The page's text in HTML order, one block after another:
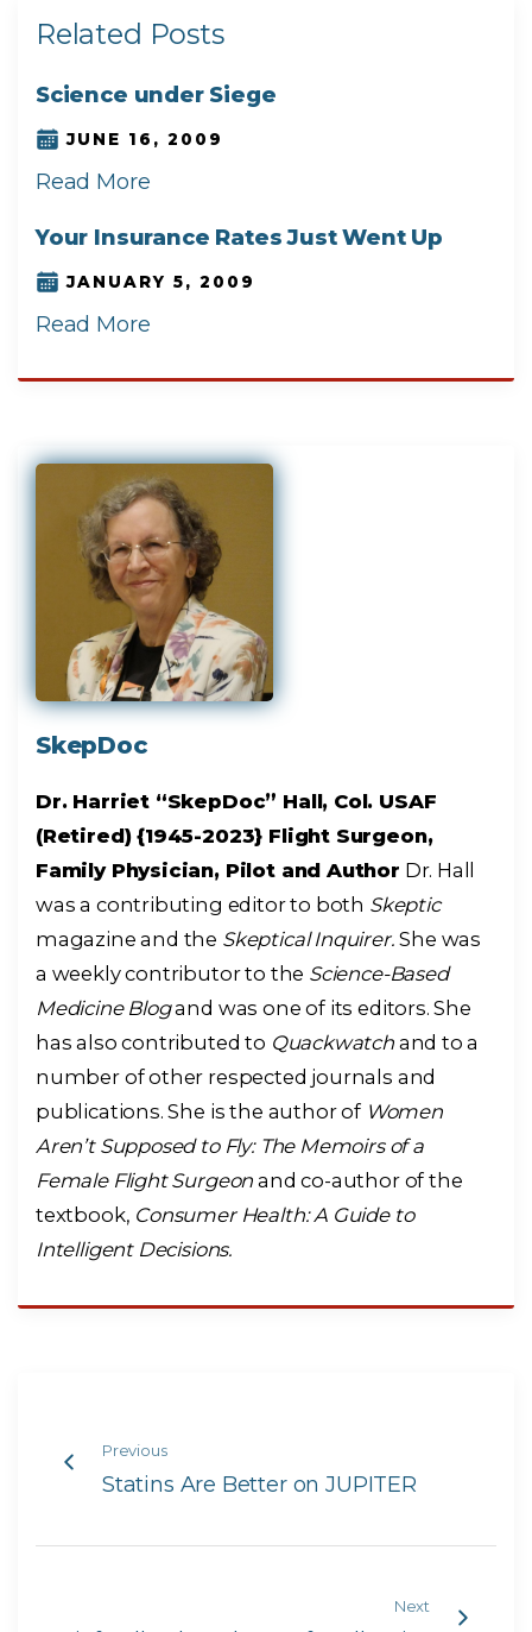
Related Posts
Science under Siege
JUNE 16, 2009
Read More
Your Insurance Rates Just Went Up
JANUARY 5, 2009
Read More
SkepDoc
Dr. Harriet “SkepDoc” Hall, Col. USAF
(Retired) {1945-2023} Flight Surgeon,
Family Physician, Pilot and Author Dr. Hall
was a contributing editor to both Skeptic
magazine and the Skeptical Inquirer. She was
a weekly contributor to the Science-Based
Medicine Blogand was one of its editors. She
has also contributed to Quackwatchand to a
number of other respected journals and
publications. She is the author of Women
Aren’t Supposed to Fly: The Memoirs of a
Female Flight Surgeon and co-author of the
textbook, Consumer Health: A Guide to
Intelligent Decisions.
Previous
Statins Are Better on JUPITER
Next